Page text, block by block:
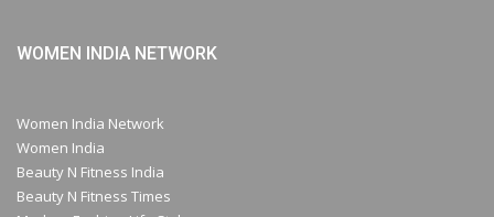
WOMEN INDIA NETWORK
Women India Network
Women India
Beauty N Fitness India
Beauty N Fitness Times